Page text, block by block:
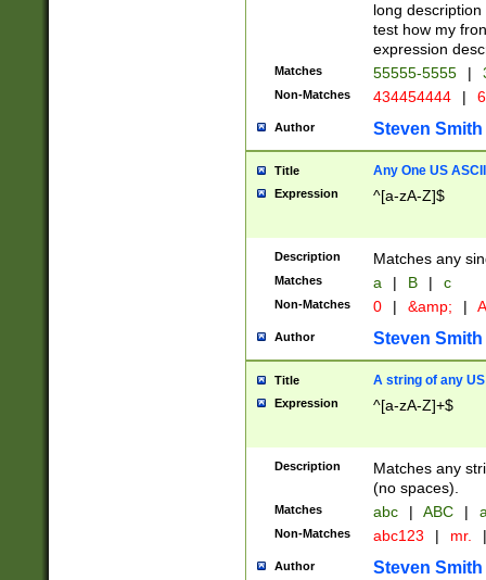
long
test how my
expression
Matches 55555-5555 |
Non-Matches 434454444 |
Author Steven Smith
Title Any One US
Expression ^[a-zA-Z]$
Description Matches any
Matches a | B | c
Non-Matches 0 | &amp; |
Author Steven Smith
Title A string of any
Expression ^[a-zA-Z]+$
Description
Matches any
(no spaces).
Matches abc | ABC |
Non-Matches abc123 | mr. |
Author Steven Smith